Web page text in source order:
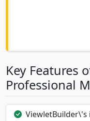
Key Features
Professional